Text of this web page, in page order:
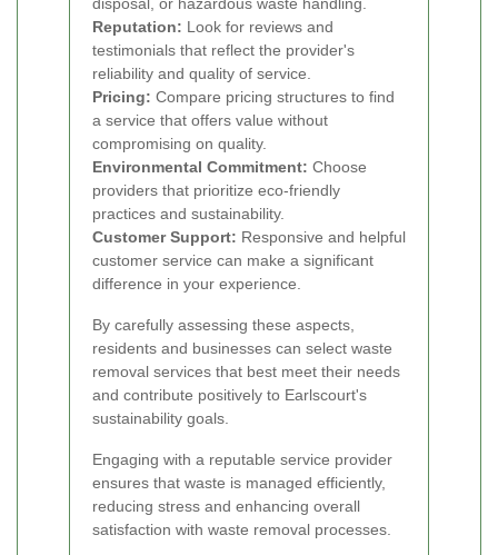
Reputation: Look for reviews and
testimonials that reflect the provider's
reliability and quality of service.
Pricing: Compare pricing structures to find
a service that offers value without
compromising on quality.
Environmental Commitment: Choose
providers that prioritize eco-friendly
practices and sustainability.
Customer Support: Responsive and helpful
customer service can make a significant
difference in your experience.
By carefully assessing these aspects,
residents and businesses can select waste
removal services that best meet their needs
and contribute positively to Earlscourt's
sustainability goals.
Engaging with a reputable service provider
ensures that waste is managed efficiently,
reducing stress and enhancing overall
satisfaction with waste removal processes.